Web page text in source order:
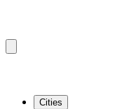
Cities